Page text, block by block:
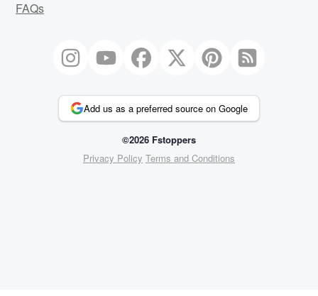
FAQs
Add us as a preferred source on Google
©2026 Fstoppers
Privacy Policy Terms and Conditions